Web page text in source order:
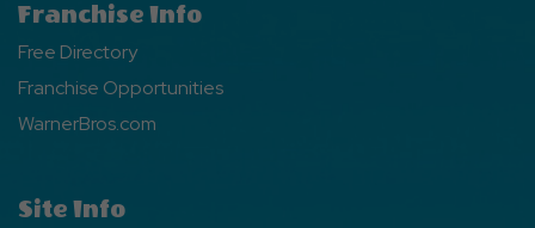
Franchise Info
Free Directory
Franchise Opportunities
WarnerBros.com
Site Info